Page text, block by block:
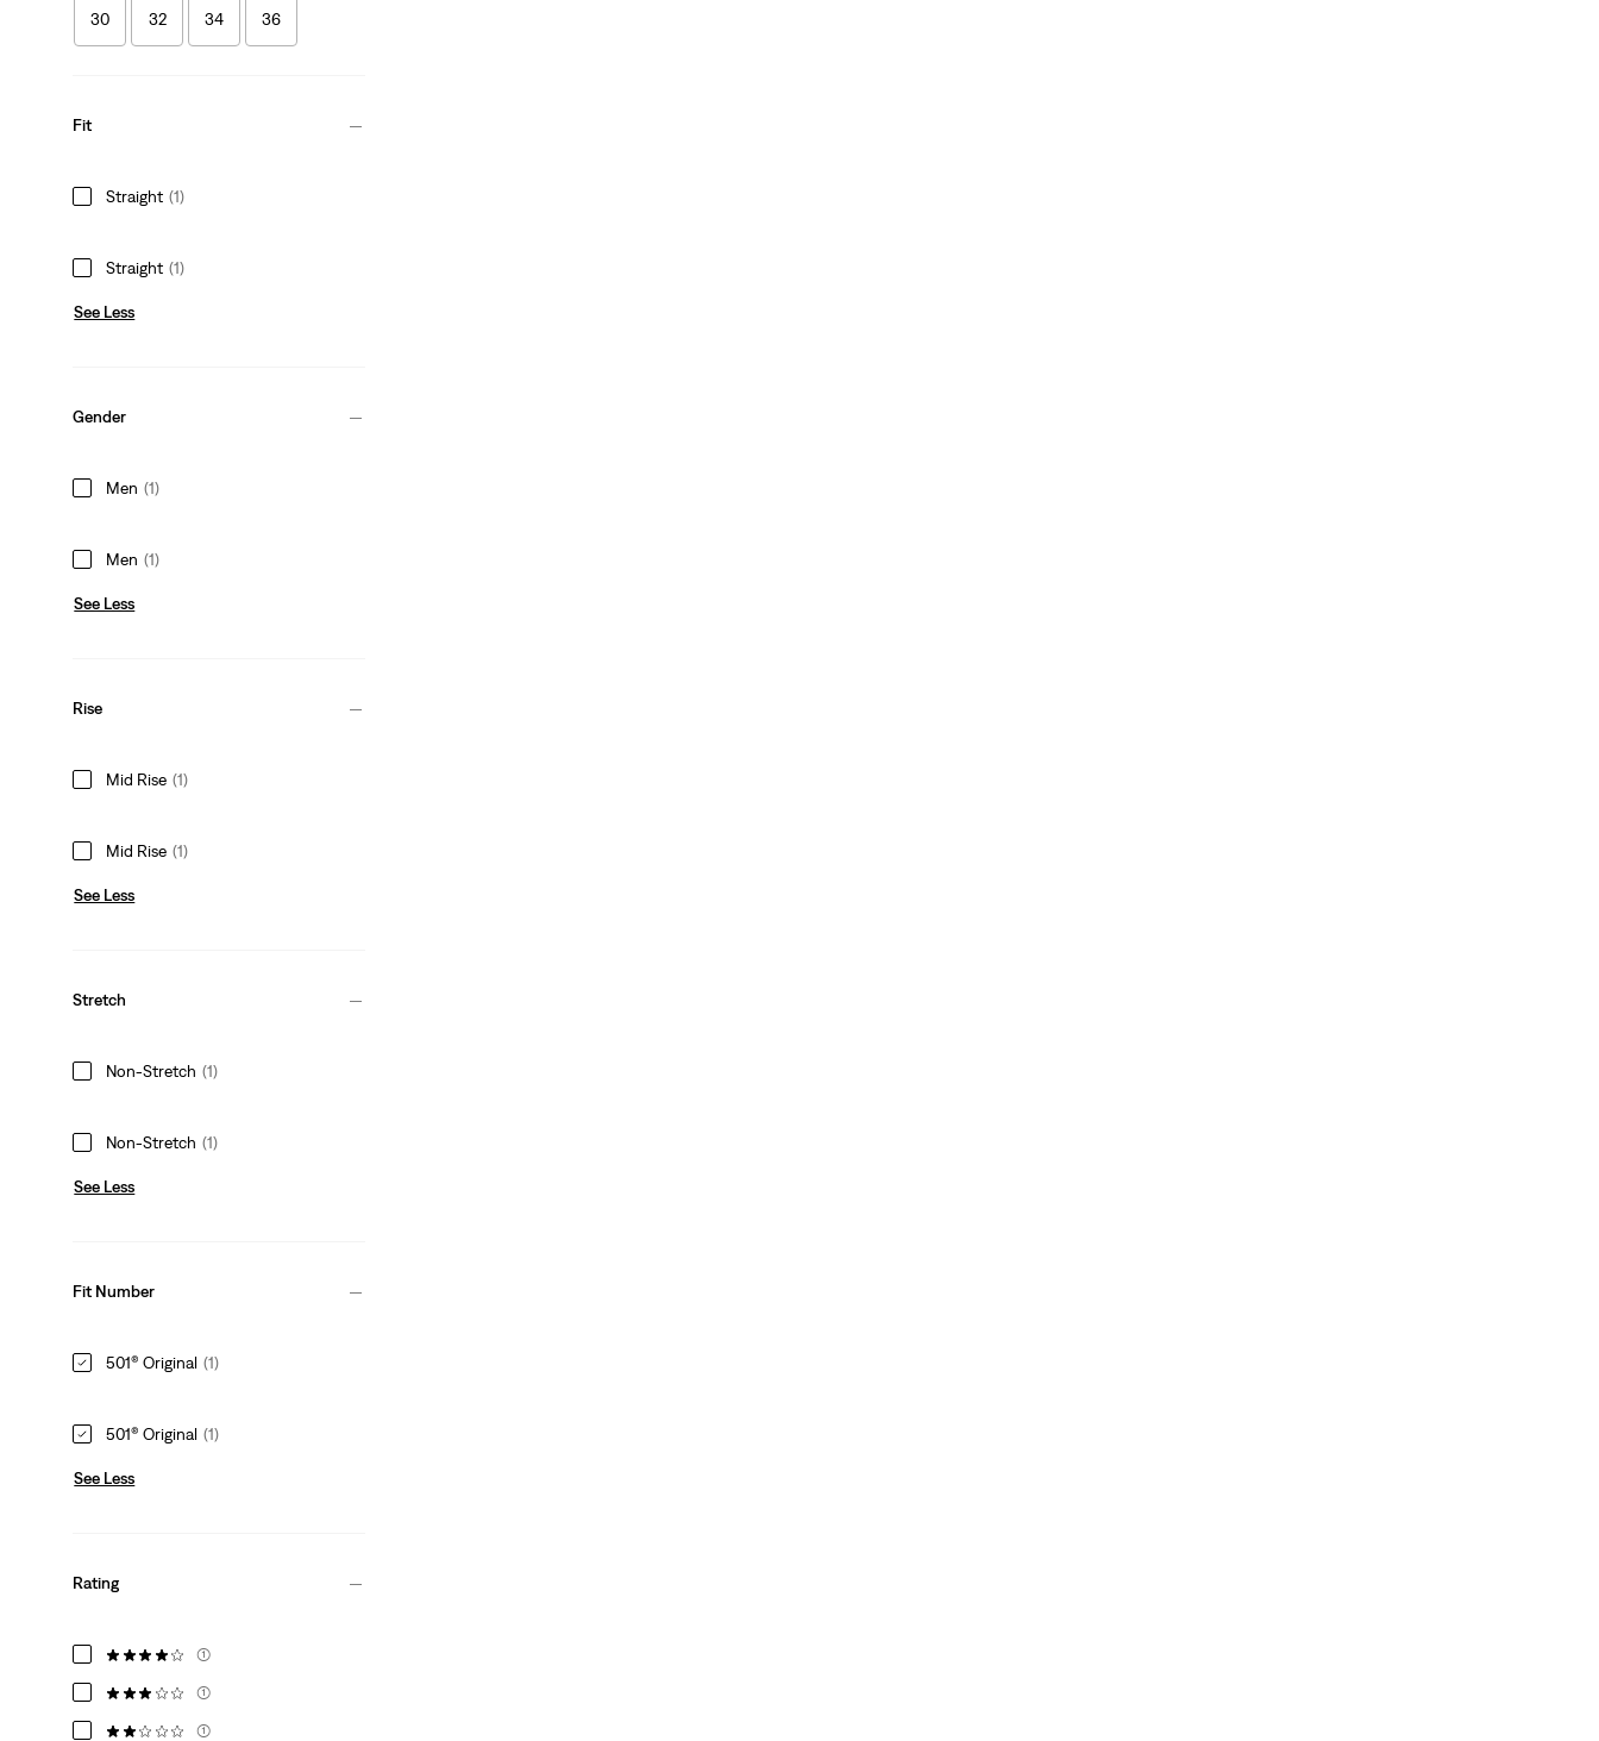
30 32 34 36
Fit
Straight (1)
Straight (1)
See Less
Gender
Men (1)
Men (1)
See Less
Rise
Mid Rise (1)
Mid Rise (1)
See Less
Stretch
Non-Stretch (1)
Non-Stretch (1)
See Less
Fit Number
501® Original (1)
501® Original (1)
See Less
Rating
(1)
(1)
(1)